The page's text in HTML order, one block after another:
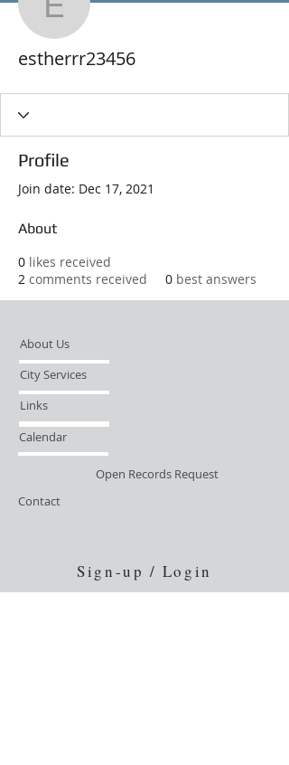
estherrr23456
estherrr23456
Profile
Join date: Dec 17, 2021
About
0 likes received
2 comments received 0 best answers
About Us
City Services
Links
Calendar
Open Records Request
Contact
Sign-up / Login